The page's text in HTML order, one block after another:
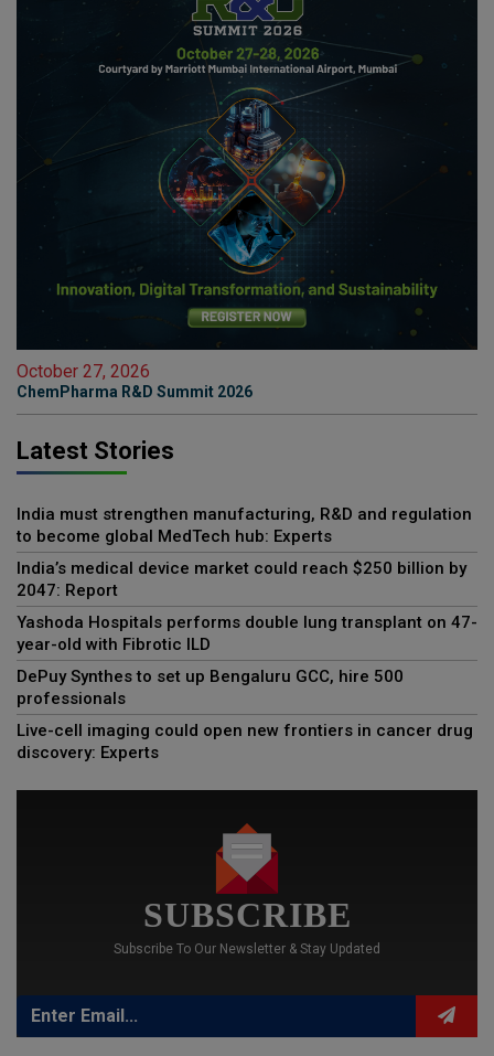
October 27, 2026
ChemPharma R&D Summit 2026
Latest Stories
India must strengthen manufacturing, R&D and regulation
to become global MedTech hub: Experts
India’s medical device market could reach $250 billion by
2047: Report
Yashoda Hospitals performs double lung transplant on 47-
year-old with Fibrotic ILD
DePuy Synthes to set up Bengaluru GCC, hire 500
professionals
Live-cell imaging could open new frontiers in cancer drug
discovery: Experts
SUBSCRIBE
Subscribe To Our Newsletter & Stay Updated